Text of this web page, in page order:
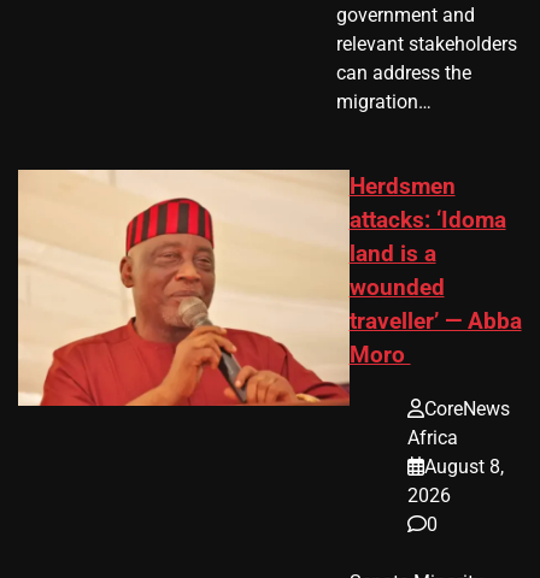
government and
relevant stakeholders
can address the
migration…
Herdsmen
attacks: ‘Idoma
land is a
wounded
traveller’ — Abba
Moro
CoreNews
Africa
August 8,
2026
0